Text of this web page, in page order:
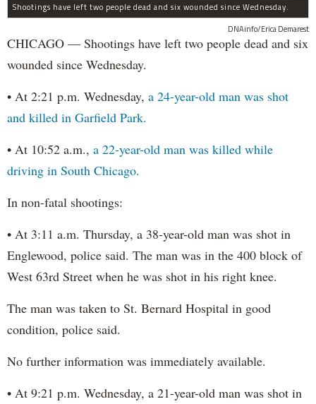
Shootings have left two people dead and six wounded since Wednesday.
DNAinfo/Erica Demarest
CHICAGO — Shootings have left two people dead and six
wounded since Wednesday.
• At 2:21 p.m. Wednesday, a 24-year-old man was shot
and killed in Garfield Park.
• At 10:52 a.m., a 22-year-old man was killed while
driving in South Chicago.
In non-fatal shootings:
• At 3:11 a.m. Thursday, a 38-year-old man was shot in
Englewood, police said. The man was in the 400 block of
West 63rd Street when he was shot in his right knee.
The man was taken to St. Bernard Hospital in good
condition, police said.
No further information was immediately available.
• At 9:21 p.m. Wednesday, a 21-year-old man was shot in